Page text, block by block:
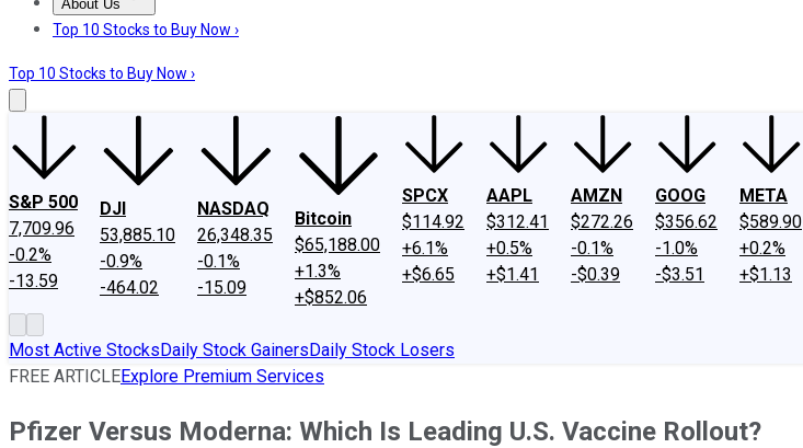
About Us
About UsContact UsInvesting Philosophy
Top 10 Stocks to Buy Now ›
Top 10 Stocks to Buy Now ›
S&P 500
7,709.96
-0.2%
-13.59
DJI
53,885.10
-0.9%
-464.02
NASDAQ
26,348.35
-0.1%
-15.09
Bitcoin
$65,188.00
+1.3%
+$852.06
SPCX
$114.92
+6.1%
+$6.65
AAPL
$312.41
+0.5%
+$1.41
AMZN
$272.26
-0.1%
-$0.39
GOOG
$356.62
-1.0%
-$3.51
META
$589.90
+0.2%
+$1.13
Most Active StocksDaily Stock GainersDaily Stock Losers
FREE ARTICLEExplore Premium Services
Pfizer Versus Moderna: Which Is Leading U.S. Vaccine Rollout?